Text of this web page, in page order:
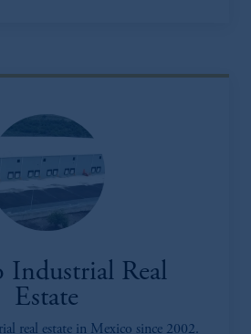
Industrial Real
Estate
real estate in Mexico since 2002.